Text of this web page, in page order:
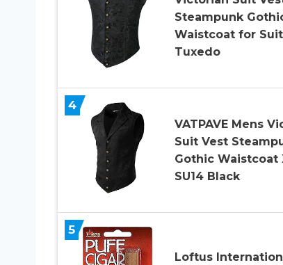
Steampunk
Waistcoat for
Tuxedo
4
VATPAVE Mens
Suit Vest
Gothic Waistcoat
SU14 Black
5
Loftus